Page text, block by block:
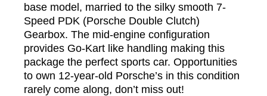
base model, married to the silky smooth 7-
Speed PDK (Porsche Double Clutch)
Gearbox. The mid-engine configuration
provides Go-Kart like handling making this
package the perfect sports car. Opportunities
to own 12-year-old Porsche’s in this condition
rarely come along, don’t miss out!